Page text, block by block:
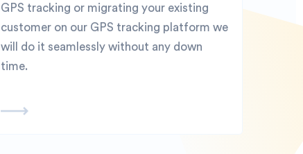
GPS tracking or migrating your existing
customer on our GPS tracking platform we
will do it seamlessly without any down
time.